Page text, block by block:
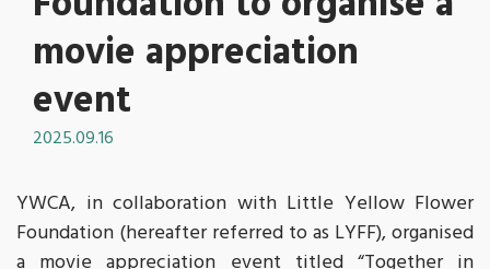
movie appreciation
event
2025.09.16
YWCA, in collaboration with Little Yellow Flower
Foundation (hereafter referred to as LYFF), organised
a movie appreciation event titled “Together in